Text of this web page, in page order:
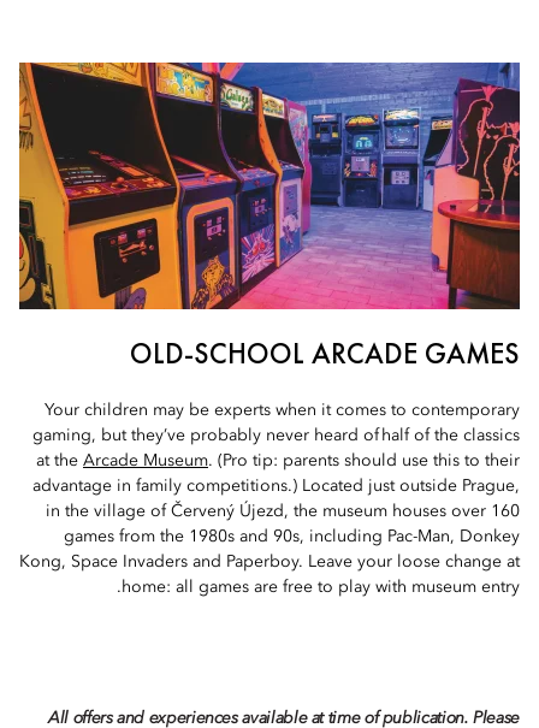
OLD-SCHOOL ARCADE GAMES
Your children may be experts when it comes to contemporary
gaming, but they’ve probably never heard of half of the classics
at the Arcade Museum. (Pro tip: parents should use this to their
advantage in family competitions.) Located just outside Prague,
in the village of Červený Újezd, the museum houses over 160
games from the 1980s and 90s, including Pac-Man, Donkey
Kong, Space Invaders and Paperboy. Leave your loose change at
home: all games are free to play with museum entry.
All offers and experiences available at time of publication. Please